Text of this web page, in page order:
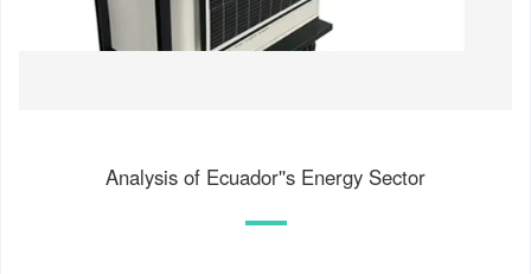
Analysis of Ecuador''s Energy Sector